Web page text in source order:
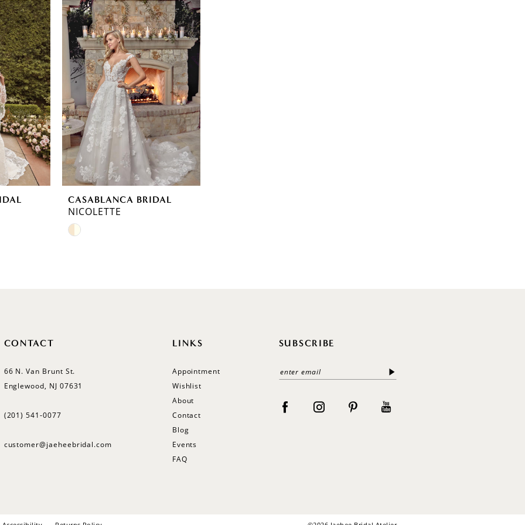
CASABLANCA BRIDAL
NICOLETTE
Skip
CONTACT
66 N. Van Brunt St.
Englewood, NJ 07631
(201) 541‑0077
customer@jaeheebridal.com
LINKS
Appointment
Wishlist
About
Contact
Blog
Events
FAQ
SUBSCRIBE